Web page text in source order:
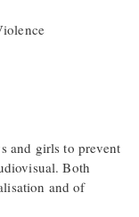
and girls to prevent
Both
and of